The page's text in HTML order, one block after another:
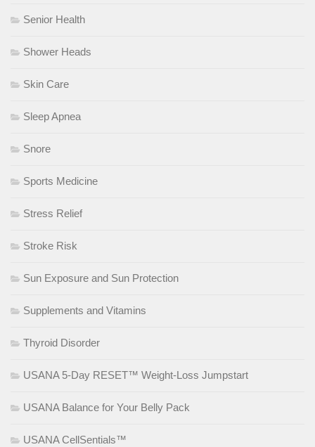
Senior Health
Shower Heads
Skin Care
Sleep Apnea
Snore
Sports Medicine
Stress Relief
Stroke Risk
Sun Exposure and Sun Protection
Supplements and Vitamins
Thyroid Disorder
USANA 5-Day RESET™ Weight-Loss Jumpstart
USANA Balance for Your Belly Pack
USANA CellSentials™